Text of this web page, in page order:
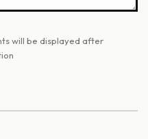
will be displayed after